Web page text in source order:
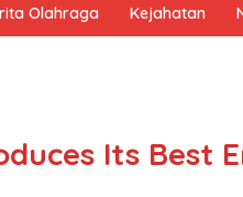
Olahraga Kejahatan
Its Best